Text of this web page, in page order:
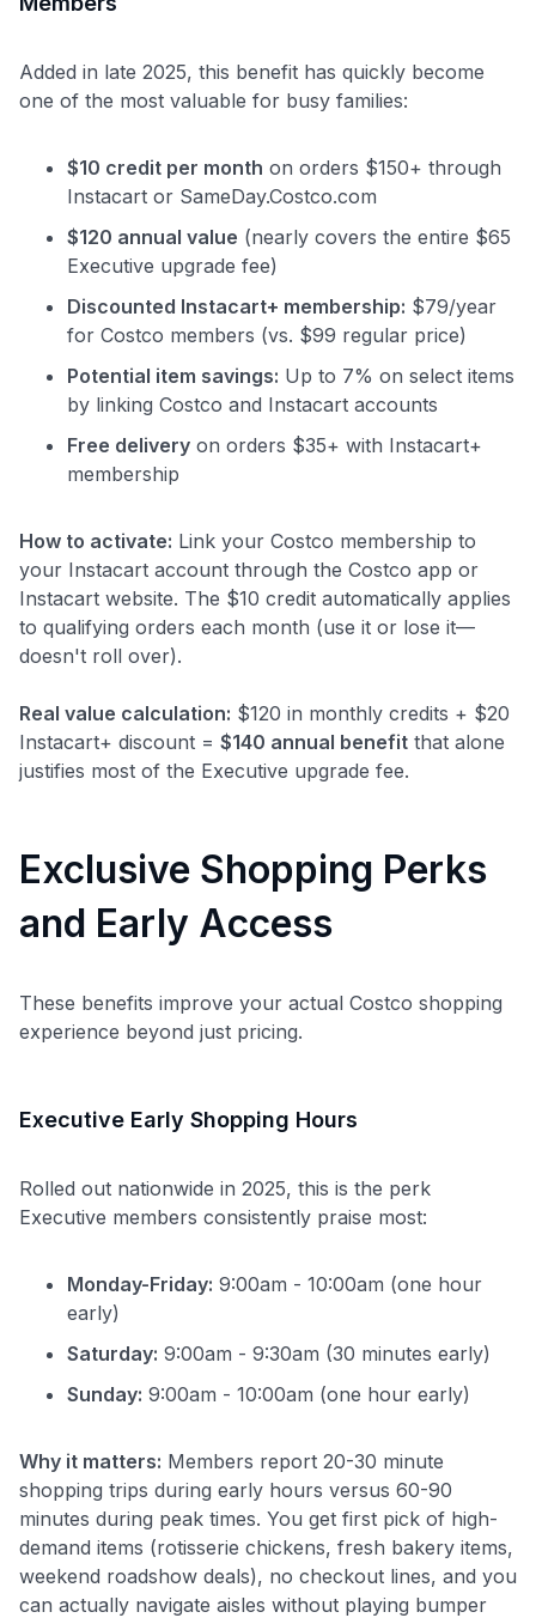
Added in late 2025, this benefit has quickly become
one of the most valuable for busy families:
$10 credit per month on orders $150+ through
Instacart or SameDay.Costco.com
$120 annual value (nearly covers the entire $65
Executive upgrade fee)
Discounted Instacart+ membership: $79/year
for Costco members (vs. $99 regular price)
Potential item savings: Up to 7% on select items
by linking Costco and Instacart accounts
Free delivery on orders $35+ with Instacart+
membership
How to activate: Link your Costco membership to
your Instacart account through the Costco app or
Instacart website. The $10 credit automatically applies
to qualifying orders each month (use it or lose it—
doesn't roll over).
Real value calculation: $120 in monthly credits + $20
Instacart+ discount = $140 annual benefit that alone
justifies most of the Executive upgrade fee.
Exclusive Shopping Perks
and Early Access
These benefits improve your actual Costco shopping
experience beyond just pricing.
Executive Early Shopping Hours
Rolled out nationwide in 2025, this is the perk
Executive members consistently praise most:
Monday-Friday: 9:00am - 10:00am (one hour
early)
Saturday: 9:00am - 9:30am (30 minutes early)
Sunday: 9:00am - 10:00am (one hour early)
Why it matters: Members report 20-30 minute
shopping trips during early hours versus 60-90
minutes during peak times. You get first pick of high-
demand items (rotisserie chickens, fresh bakery items,
weekend roadshow deals), no checkout lines, and you
can actually navigate aisles without playing bumper